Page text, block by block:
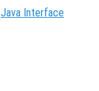
Java Interface